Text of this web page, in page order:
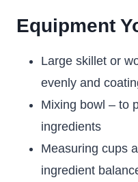
Equipment
Large skillet or
evenly and
Mixing bowl – to
ingredients
Measuring cups
ingredient